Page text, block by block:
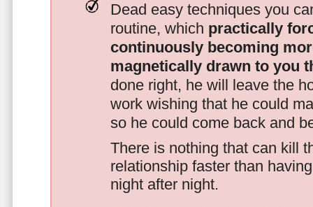
Dead easy techniques you
routine, which practically
continuously becoming
magnetically drawn to you
done right, he will leave the
work wishing that he could
so he could come back and
There is nothing that can kill
relationship faster than
night after night.